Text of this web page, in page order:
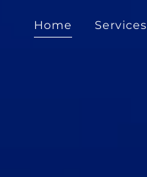
Home Services